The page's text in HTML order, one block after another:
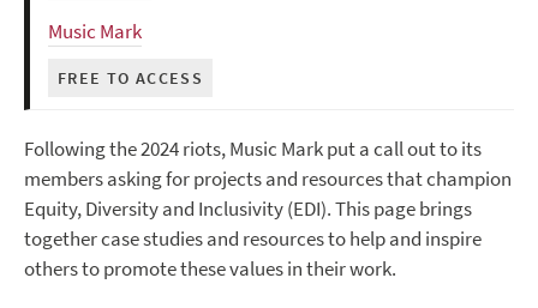
Music Mark
FREE TO ACCESS
Following the 2024 riots, Music Mark put a call out to its
members asking for projects and resources that champion
Equity, Diversity and Inclusivity (EDI). This page brings
together case studies and resources to help and inspire
others to promote these values in their work.